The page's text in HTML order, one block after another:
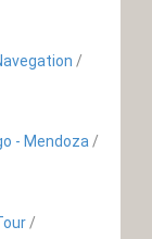
/
- Mendoza /
/